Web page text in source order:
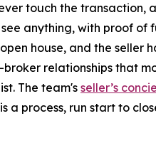
touch the transaction,
anything, with proof of
house, and the seller
relationships that
The team's seller’s
a process, run start to